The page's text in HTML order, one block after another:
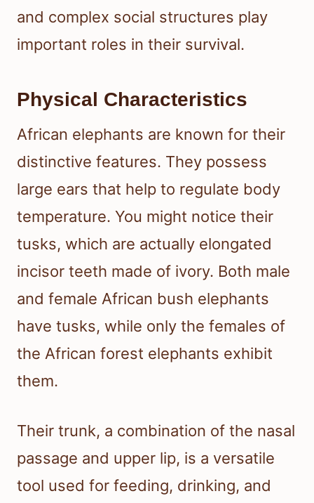
and complex social structures play
important roles in their survival.
Physical Characteristics
African elephants are known for their
distinctive features. They possess
large ears that help to regulate body
temperature. You might notice their
tusks, which are actually elongated
incisor teeth made of ivory. Both male
and female African bush elephants
have tusks, while only the females of
the African forest elephants exhibit
them.
Their trunk, a combination of the nasal
passage and upper lip, is a versatile
tool used for feeding, drinking, and